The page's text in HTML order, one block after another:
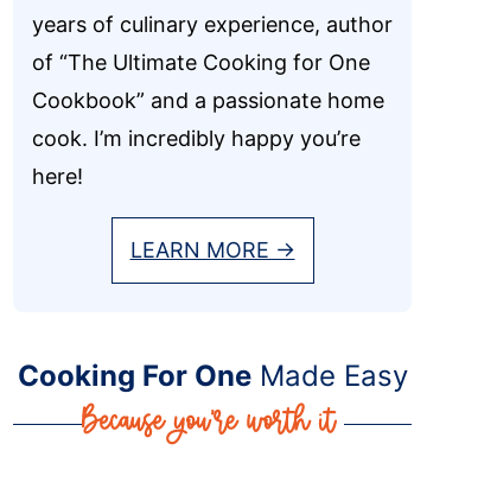
years of culinary experience, author
of “The Ultimate Cooking for One
Cookbook” and a passionate home
cook. I’m incredibly happy you’re
here!
LEARN MORE →
Cooking For OneMade Easy